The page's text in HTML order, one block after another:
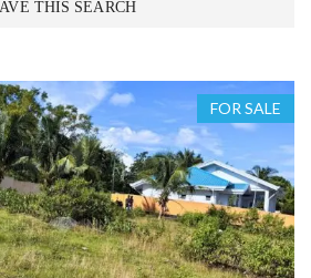
THIS SEARCH
FOR SALE